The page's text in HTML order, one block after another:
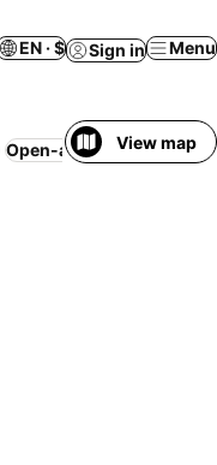
EN · $ Sign in Menu
Open-air bath WiFi No
View map